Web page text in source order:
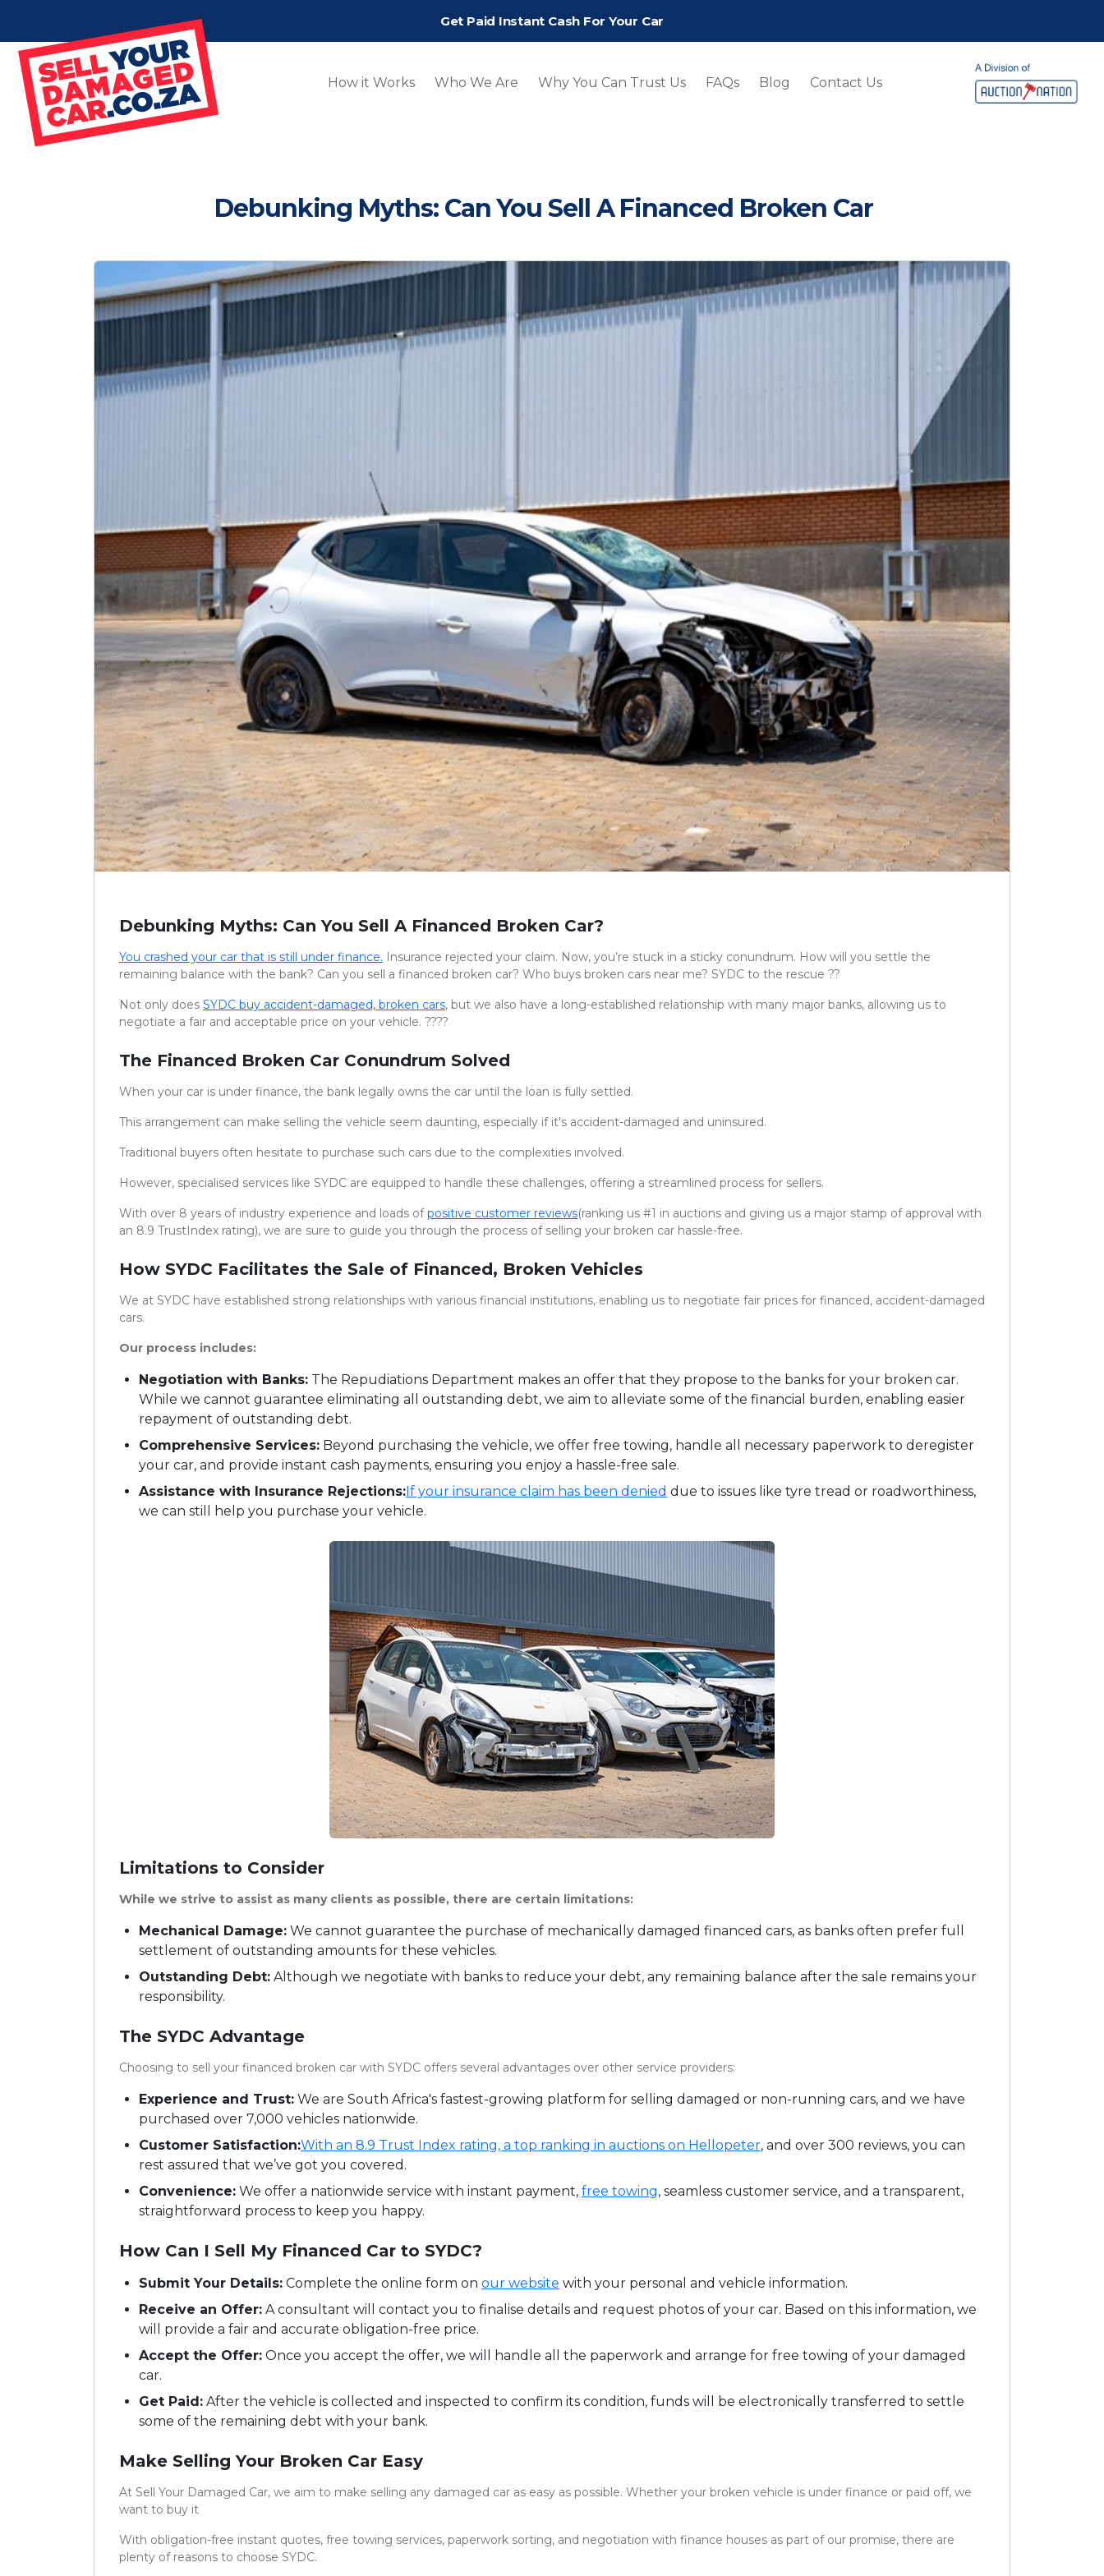
Get Paid Instant Cash For Your Car
How it Works Who We Are Why You Can Trust Us FAQs Blog Contact Us
Debunking Myths: Can You Sell A Financed Broken Car
Debunking Myths: Can You Sell A Financed Broken Car?
You crashed your car that is still under finance. Insurance rejected your claim. Now, you’re stuck in a sticky conundrum. How will you settle the
remaining balance with the bank? Can you sell a financed broken car? Who buys broken cars near me? SYDC to the rescue ??
Not only does SYDC buy accident-damaged, broken cars, but we also have a long-established relationship with many major banks, allowing us to
negotiate a fair and acceptable price on your vehicle. ????
The Financed Broken Car Conundrum Solved
When your car is under finance, the bank legally owns the car until the loan is fully settled.
This arrangement can make selling the vehicle seem daunting, especially if it's accident-damaged and uninsured.
Traditional buyers often hesitate to purchase such cars due to the complexities involved.
However, specialised services like SYDC are equipped to handle these challenges, offering a streamlined process for sellers.
With over 8 years of industry experience and loads ofpositive customer reviews(ranking us #1 in auctions and giving us a major stamp of approval with
an 8.9 TrustIndex rating), we are sure to guide you through the process of selling your broken car hassle-free.
How SYDC Facilitates the Sale of Financed, Broken Vehicles
We at SYDC have established strong relationships with various financial institutions, enabling us to negotiate fair prices for financed, accident-damaged
cars.
Our process includes:
Negotiation with Banks: The Repudiations Department makes an offer that they propose to the banks for your broken car.
While we cannot guarantee eliminating all outstanding debt, we aim to alleviate some of the financial burden, enabling easier
repayment of outstanding debt.
Comprehensive Services: Beyond purchasing the vehicle, we offer free towing, handle all necessary paperwork to deregister
your car, and provide instant cash payments, ensuring you enjoy a hassle-free sale.
Assistance with Insurance Rejections:If your insurance claim has been denied due to issues like tyre tread or roadworthiness,
we can still help you purchase your vehicle.
Limitations to Consider
While we strive to assist as many clients as possible, there are certain limitations:
Mechanical Damage: We cannot guarantee the purchase of mechanically damaged financed cars, as banks often prefer full
settlement of outstanding amounts for these vehicles.
Outstanding Debt: Although we negotiate with banks to reduce your debt, any remaining balance after the sale remains your
responsibility.
The SYDC Advantage
Choosing to sell your financed broken car with SYDC offers several advantages over other service providers:
Experience and Trust: We are South Africa's fastest-growing platform for selling damaged or non-running cars, and we have
purchased over 7,000 vehicles nationwide.
Customer Satisfaction:With an 8.9 Trust Index rating, a top ranking in auctions on Hellopeter, and over 300 reviews, you can
rest assured that we’ve got you covered.
Convenience: We offer a nationwide service with instant payment, free towing, seamless customer service, and a transparent,
straightforward process to keep you happy.
How Can I Sell My Financed Car to SYDC?
Submit Your Details: Complete the online form on our website with your personal and vehicle information.
Receive an Offer: A consultant will contact you to finalise details and request photos of your car. Based on this information, we
will provide a fair and accurate obligation-free price.
Accept the Offer: Once you accept the offer, we will handle all the paperwork and arrange for free towing of your damaged
car.
Get Paid: After the vehicle is collected and inspected to confirm its condition, funds will be electronically transferred to settle
some of the remaining debt with your bank.
Make Selling Your Broken Car Easy
At Sell Your Damaged Car, we aim to make selling any damaged car as easy as possible. Whether your broken vehicle is under finance or paid off, we
want to buy it
With obligation-free instant quotes, free towing services, paperwork sorting, and negotiation with finance houses as part of our promise, there are
plenty of reasons to choose SYDC.